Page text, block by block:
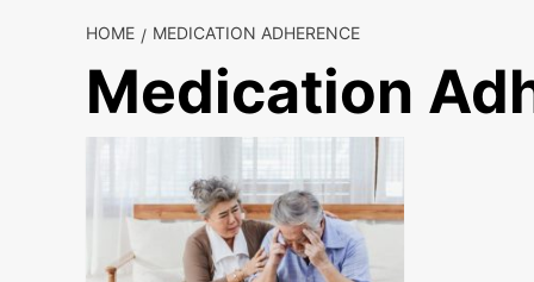
HOME MEDICATION ADHERENCE
Medication